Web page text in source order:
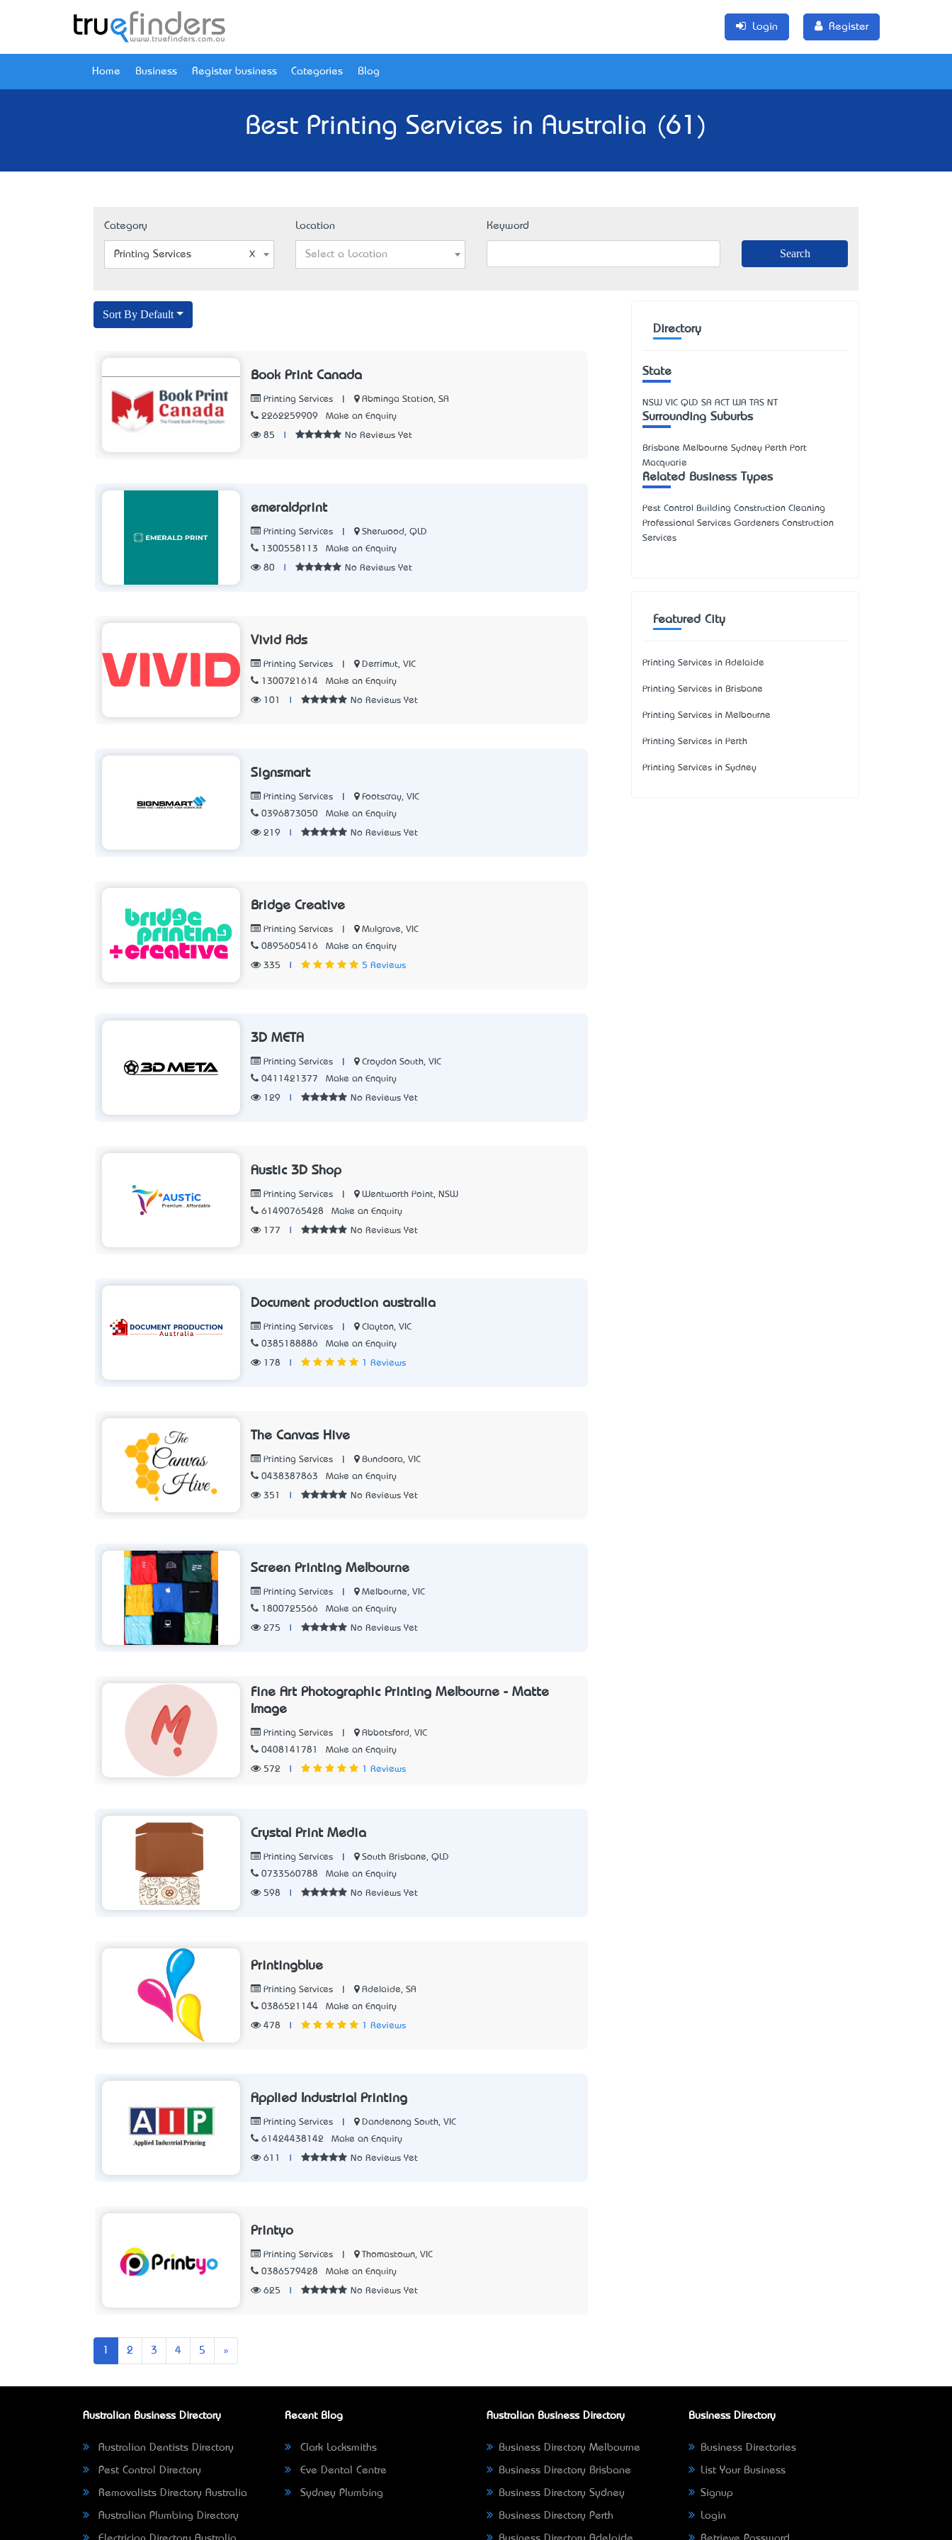
Login Register
Home Business Register business Categories Blog
Best Printing Services in Australia (61)
Category
Printing Services
Location
Select a Location
Keyword
Sort By Default
Book Print Canada
Printing Services
Abminga Station, SA
2262259909
Make an Enquiry
85 No Reviews Yet
emeraldprint
Printing Services
Sherwood, QLD
1300558113
Make an Enquiry
80 No Reviews Yet
Vivid Ads
Printing Services
Derrimut, VIC
1300721614
Make an Enquiry
101 No Reviews Yet
Signsmart
Printing Services
Footscray, VIC
0396873050
Make an Enquiry
219 No Reviews Yet
Bridge Creative
Printing Services
Mulgrave, VIC
0895605416
Make an Enquiry
335 5 Reviews
3D META
Printing Services
Croydon South, VIC
0411421377
Make an Enquiry
129 No Reviews Yet
Austic 3D Shop
Printing Services
Wentworth Point, NSW
61490765428
Make an Enquiry
177 No Reviews Yet
Document production australia
Printing Services
Clayton, VIC
0385188886
Make an Enquiry
178 1 Reviews
The Canvas Hive
Printing Services
Bundoora, VIC
0438387863
Make an Enquiry
351 No Reviews Yet
Screen Printing Melbourne
Printing Services
Melbourne, VIC
1800725566
Make an Enquiry
275 No Reviews Yet
Fine Art Photographic Printing Melbourne - Matte
Image
Printing Services
Abbotsford, VIC
0408141781
Make an Enquiry
572 1 Reviews
Crystal Print Media
Printing Services
South Brisbane, QLD
0733560788
Make an Enquiry
598 No Reviews Yet
Printingblue
Printing Services
Adelaide, SA
0386521144
Make an Enquiry
478 1 Reviews
Applied Industrial Printing
Printing Services
Dandenong South, VIC
61424438142
Make an Enquiry
611 No Reviews Yet
Printyo
Printing Services
Thomastown, VIC
0386579428
Make an Enquiry
625 No Reviews Yet
2 3 4 5 »
Directory
State
NSW VIC QLD SA ACT WA TAS NT
Surrounding Suburbs
Brisbane Melbourne Sydney Perth Port
Macquarie
Related Business Types
Pest Control Building Construction Cleaning
Professional Services Gardeners Construction
Services
Featured City
Printing Services in Adelaide
Printing Services in Brisbane
Printing Services in Melbourne
Printing Services in Perth
Printing Services in Sydney
Australian Business Directory
Australian Dentists Directory
Pest Control Directory
Removalists Directory Australia
Australian Plumbing Directory
Recent Blog
Clark Locksmiths
Eve Dental Centre
Sydney Plumbing
Australian Business Directory
Business Directory Melbourne
Business Directory Brisbane
Business Directory Sydney
Business Directory Perth
Business Directory
Business Directories
List Your Business
Signup
Login